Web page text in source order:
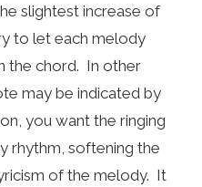
slightest increase of
to let each melody
the chord. In other
may be indicated by
you want the ringing
rhythm, softening the
of the melody. It